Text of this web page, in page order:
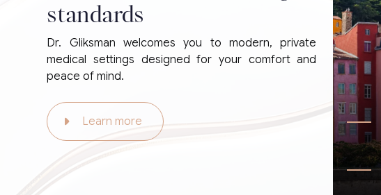
standards
Dr. Gliksman welcomes you to modern, private
medical settings designed for your comfort and
peace of mind.
Learn more